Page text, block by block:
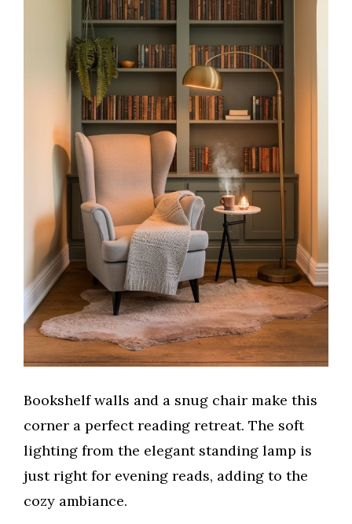
Bookshelf walls and a snug chair make this
corner a perfect reading retreat. The soft
lighting from the elegant standing lamp is
just right for evening reads, adding to the
cozy ambiance.